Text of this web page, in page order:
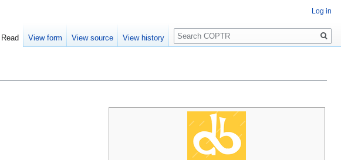
Log in
Read View form View source View history
Search